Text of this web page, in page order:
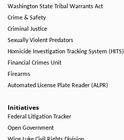
Washington State Tribal Warrants Act
Crime & Safety
Criminal Justice
Sexually Violent Predators
Homicide Investigation Tracking System (HITS)
Financial Crimes Unit
Firearms
Automated License Plate Reader (ALPR)
Initiatives
Federal Litigation Tracker
Open Government